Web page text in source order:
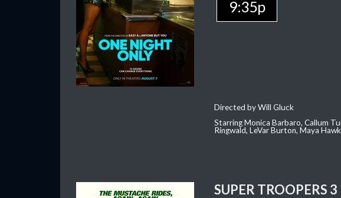
9:35p
Directed by Will Gluck
Starring Monica Barbaro, Callum
Ringwald, LeVar Burton, Maya
SUPER TROOPERS 3